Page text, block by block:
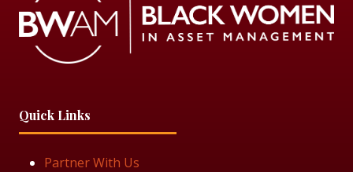
Quick Links
Partner With Us